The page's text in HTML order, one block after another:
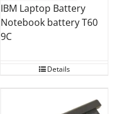
IBM Laptop Battery
Notebook battery T60
9C
Details